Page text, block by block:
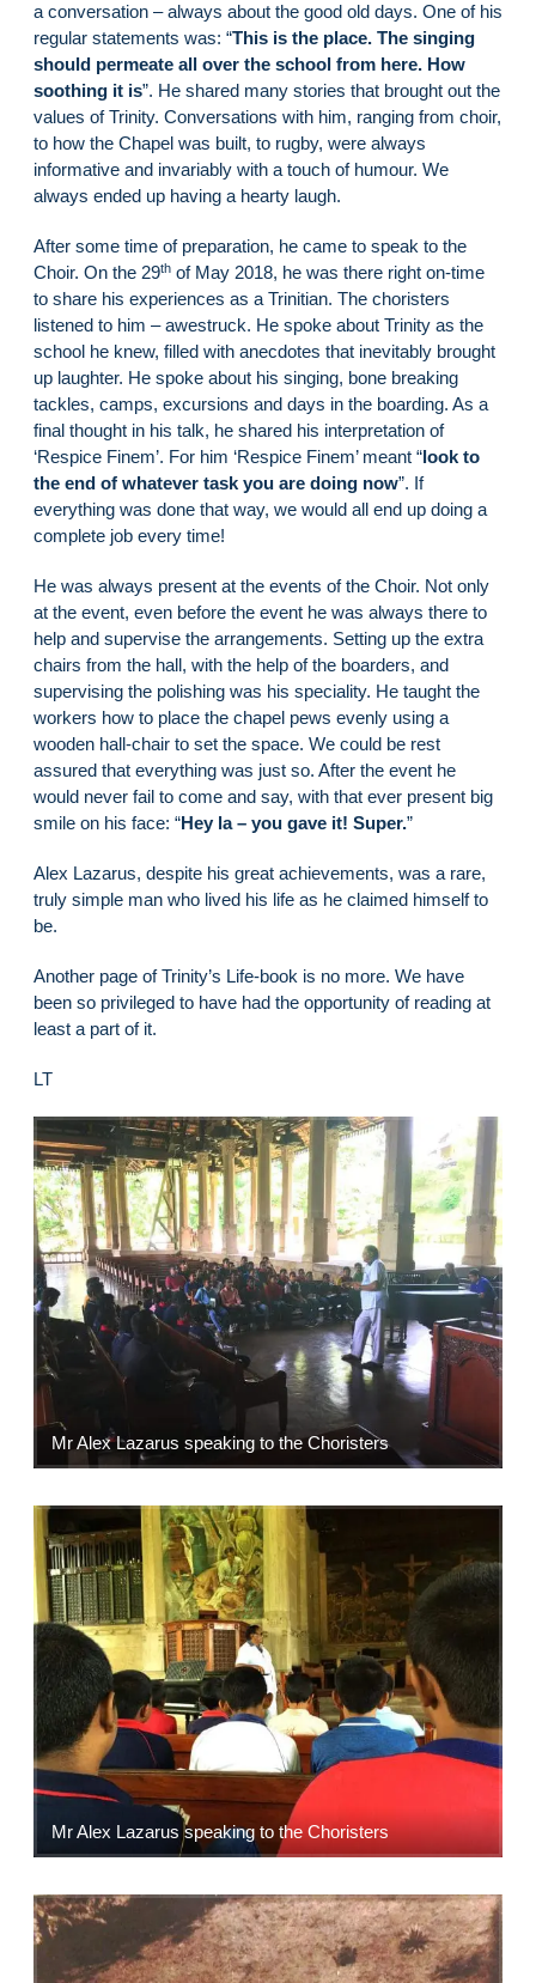
a conversation – always about the good old days. One of his
regular statements was: “This is the place. The singing
should permeate all over the school from here. How
soothing it is”. He shared many stories that brought out the
values of Trinity. Conversations with him, ranging from choir,
to how the Chapel was built, to rugby, were always
informative and invariably with a touch of humour. We
always ended up having a hearty laugh.
After some time of preparation, he came to speak to the
Choir. On the 29th of May 2018, he was there right on-time
to share his experiences as a Trinitian. The choristers
listened to him – awestruck. He spoke about Trinity as the
school he knew, filled with anecdotes that inevitably brought
up laughter. He spoke about his singing, bone breaking
tackles, camps, excursions and days in the boarding. As a
final thought in his talk, he shared his interpretation of
‘Respice Finem’. For him ‘Respice Finem’ meant “look to
the end of whatever task you are doing now”. If
everything was done that way, we would all end up doing a
complete job every time!
He was always present at the events of the Choir. Not only
at the event, even before the event he was always there to
help and supervise the arrangements. Setting up the extra
chairs from the hall, with the help of the boarders, and
supervising the polishing was his speciality. He taught the
workers how to place the chapel pews evenly using a
wooden hall-chair to set the space. We could be rest
assured that everything was just so. After the event he
would never fail to come and say, with that ever present big
smile on his face: “Hey la – you gave it! Super.”
Alex Lazarus, despite his great achievements, was a rare,
truly simple man who lived his life as he claimed himself to
be.
Another page of Trinity’s Life-book is no more. We have
been so privileged to have had the opportunity of reading at
least a part of it.
LT
Mr Alex Lazarus speaking to the Choristers
Mr Alex Lazarus speaking to the Choristers